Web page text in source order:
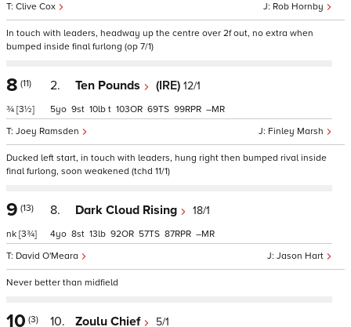
Rob Hornby
Clive Cox
In touch with leaders, headway up the centre over 2f out, no extra when
bumped inside final furlong (op 7/1)
8 (11)
¾ [3½]
2. Ten Pounds (IRE) 12/1
Finley Marsh
Joey Ramsden
5 9 10 t 103 69 99 –
Ducked left start, in touch with leaders, hung right then bumped rival inside
final furlong, soon weakened (tchd 11/1)
9 (13)
nk [3¾]
8. Dark Cloud Rising 18/1
Jason Hart
David O'Meara
4 8 13 92 57 87 –
Never better than midfield
10 (3) 10. Zoulu Chief 5/1